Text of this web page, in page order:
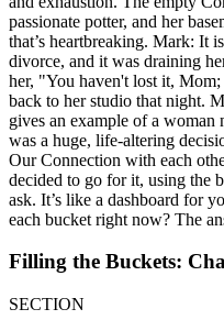
passionate potter, and her
that’s heartbreaking. Mark: It
divorce, and it was draining
her, "You haven't lost it,
back to her studio that night.
gives an example of a
was a huge, life-altering
Our Connection with each
decided to go for it, using the
ask. It’s like a dashboard for
each bucket right now? The
Filling the Buckets:
SECTION